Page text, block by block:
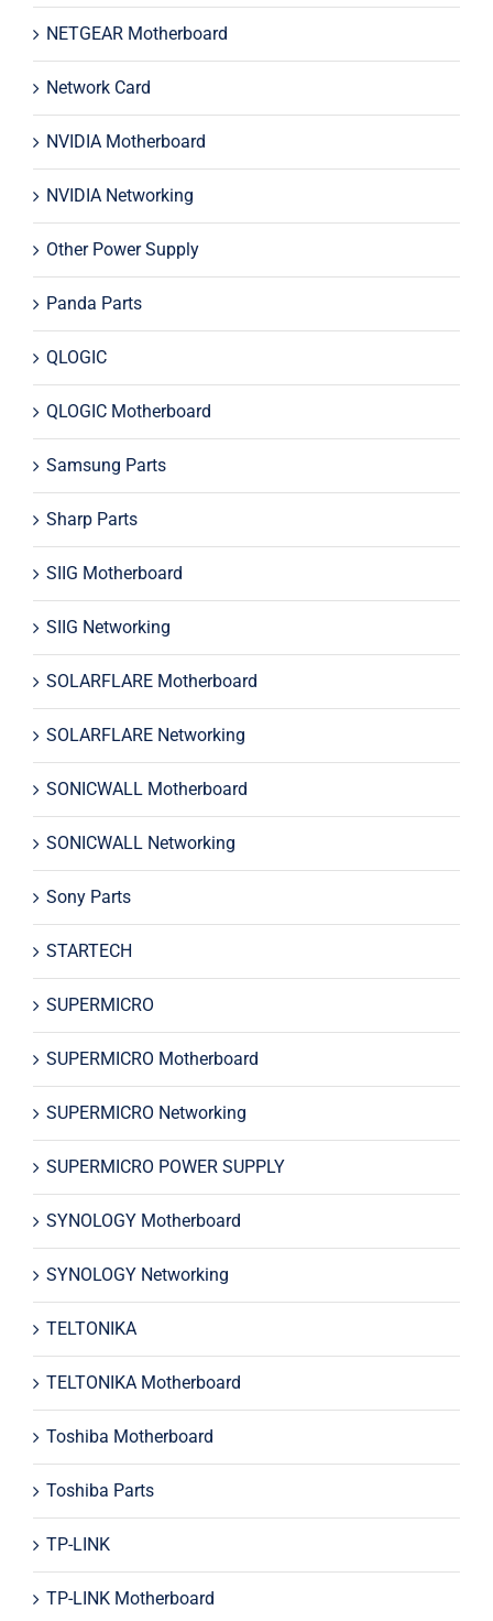
NETGEAR Motherboard
Network Card
NVIDIA Motherboard
NVIDIA Networking
Other Power Supply
Panda Parts
QLOGIC
QLOGIC Motherboard
Samsung Parts
Sharp Parts
SIIG Motherboard
SIIG Networking
SOLARFLARE Motherboard
SOLARFLARE Networking
SONICWALL Motherboard
SONICWALL Networking
Sony Parts
STARTECH
SUPERMICRO
SUPERMICRO Motherboard
SUPERMICRO Networking
SUPERMICRO POWER SUPPLY
SYNOLOGY Motherboard
SYNOLOGY Networking
TELTONIKA
TELTONIKA Motherboard
Toshiba Motherboard
Toshiba Parts
TP-LINK
TP-LINK Motherboard